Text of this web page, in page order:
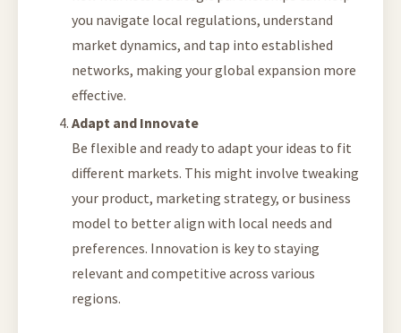
you navigate local regulations, understand
market dynamics, and tap into established
networks, making your global expansion more
effective.
Adapt and Innovate
Be flexible and ready to adapt your ideas to fit
different markets. This might involve tweaking
your product, marketing strategy, or business
model to better align with local needs and
preferences. Innovation is key to staying
relevant and competitive across various
regions.